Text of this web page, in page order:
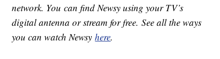
network. You can find Newsy using your TV’s
digital antenna or stream for free. See all the ways
you can watch Newsyhere.